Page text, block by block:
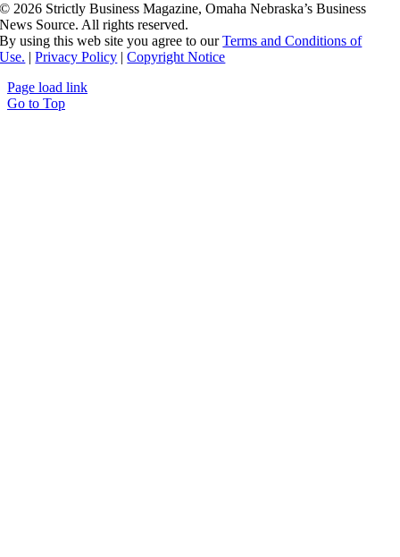
© 2026 Strictly Business Magazine, Omaha Nebraska’s Business
News Source. All rights reserved.
By using this web site you agree to ourTerms and Conditions of
Use. |Privacy Policy |Copyright Notice
Page load link
Go to Top